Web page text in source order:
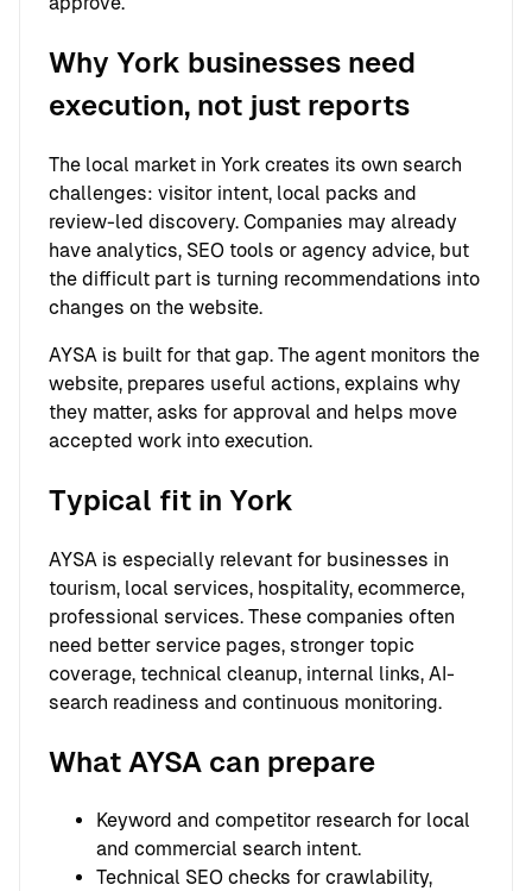
Why York businesses need
execution, not just reports
The local market in York creates its own search
challenges: visitor intent, local packs and
review-led discovery. Companies may already
have analytics, SEO tools or agency advice, but
the difficult part is turning recommendations into
changes on the website.
AYSA is built for that gap. The agent monitors the
website, prepares useful actions, explains why
they matter, asks for approval and helps move
accepted work into execution.
Typical fit in York
AYSA is especially relevant for businesses in
tourism, local services, hospitality, ecommerce,
professional services. These companies often
need better service pages, stronger topic
coverage, technical cleanup, internal links, AI-
search readiness and continuous monitoring.
What AYSA can prepare
Keyword and competitor research for local
and commercial search intent.
Technical SEO checks for crawlability,